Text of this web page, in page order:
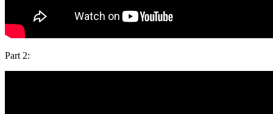
Part 2: